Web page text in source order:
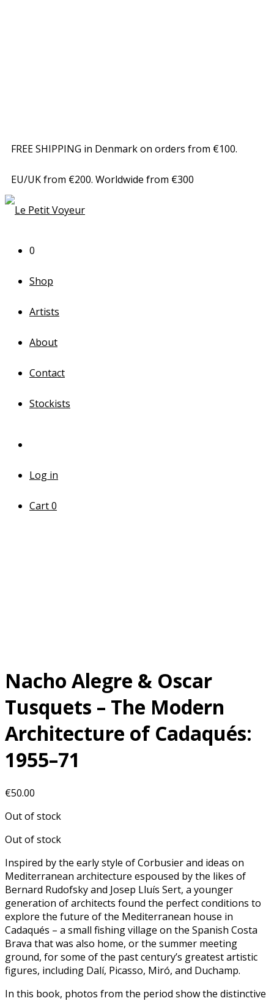
FREE SHIPPING in Denmark on orders from €100.
EU/UK from €200. Worldwide from €300
0
Shop
Artists
About
Contact
Stockists
Log in
Cart0
Nacho Alegre & Oscar
Tusquets – The Modern
Architecture of Cadaqués:
1955–71
€50.00
Out of stock
Out of stock
Inspired by the early style of Corbusier and ideas on
Mediterranean architecture espoused by the likes of
Bernard Rudofsky and Josep Lluís Sert, a younger
generation of architects found the perfect conditions to
explore the future of the Mediterranean house in
Cadaqués – a small fishing village on the Spanish Costa
Brava that was also home, or the summer meeting
ground, for some of the past century’s greatest artistic
figures, including Dalí, Picasso, Miró, and Duchamp.
In this book, photos from the period show the distinctive